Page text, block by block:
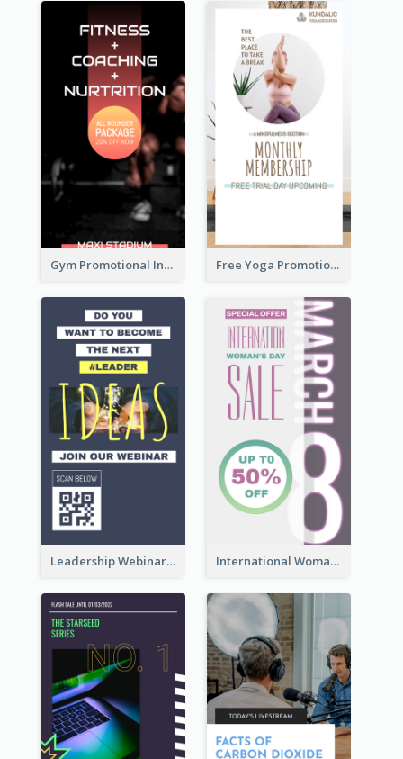
Gym Promotional Instagram Story Design Free Yoga Promotional Day Instagram Story Design
Leadership Webinar Instagram Story Design International Woman's Day Instagram Story Design